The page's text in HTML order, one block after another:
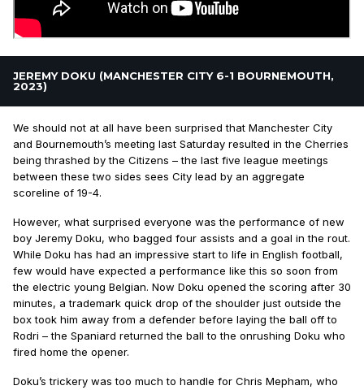
JEREMY DOKU (MANCHESTER CITY 6-1 BOURNEMOUTH,
2023)
We should not at all have been surprised that Manchester City
and Bournemouth’s meeting last Saturday resulted in the Cherries
being thrashed by the Citizens – the last five league meetings
between these two sides sees City lead by an aggregate
scoreline of 19-4.
However, what surprised everyone was the performance of new
boy Jeremy Doku, who bagged four assists and a goal in the rout.
While Doku has had an impressive start to life in English football,
few would have expected a performance like this so soon from
the electric young Belgian. Now Doku opened the scoring after 30
minutes, a trademark quick drop of the shoulder just outside the
box took him away from a defender before laying the ball off to
Rodri – the Spaniard returned the ball to the onrushing Doku who
fired home the opener.
Doku’s trickery was too much to handle for Chris Mepham, who